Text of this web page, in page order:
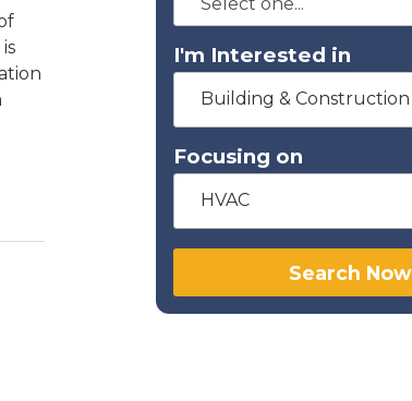
I'm Interested in
Building & Construction
Focusing on
HVAC
Search Now